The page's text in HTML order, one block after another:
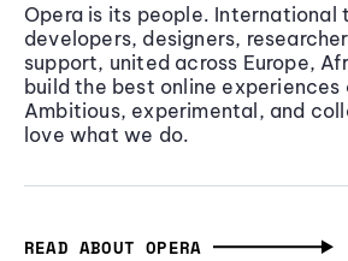
Opera is its people. International
developers, designers,
support, united across Europe,
build the best online experiences
Ambitious, experimental, and
love what we do.
READ ABOUT OPERA